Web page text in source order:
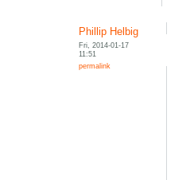
Phillip Helbig
Fri, 2014-01-17
11:51
permalink